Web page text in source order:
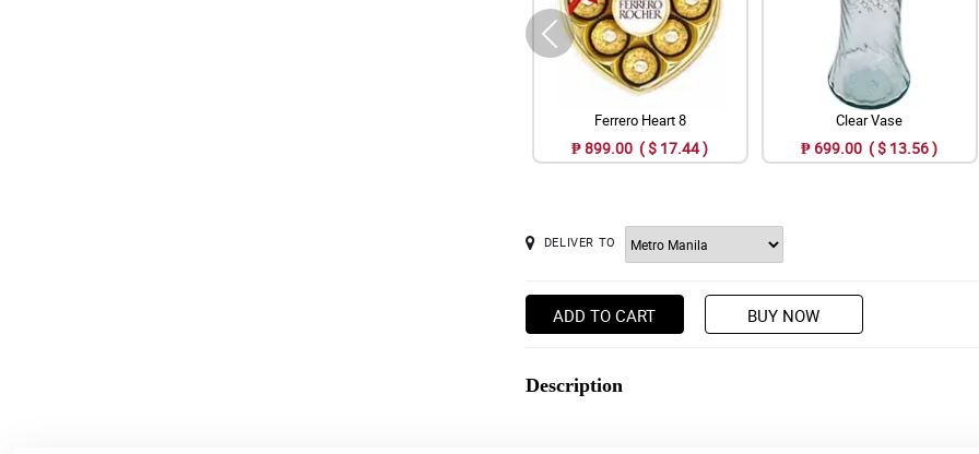
Ferrero Heart 8
₱ 899.00 ( $ 17.44 )
Clear Vase
₱ 699.00 ( $ 13.56 )
DELIVER TO
ADD TO CART BUY NOW
Description